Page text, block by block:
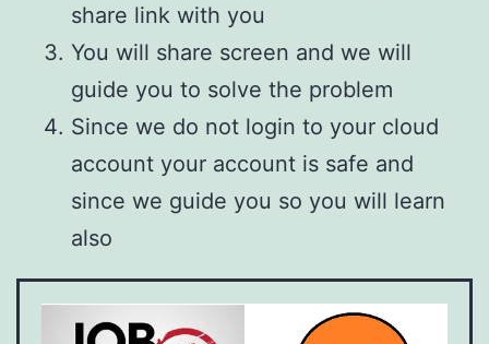
share link with you
You will share screen and we will
guide you to solve the problem
Since we do not login to your cloud
account your account is safe and
since we guide you so you will learn
also